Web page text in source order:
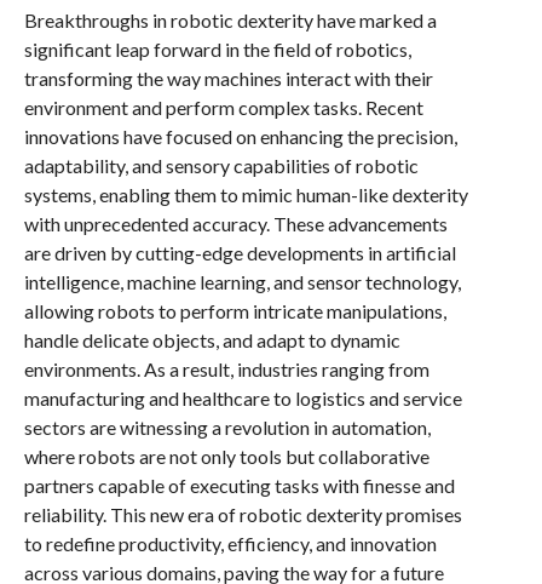
Breakthroughs in robotic dexterity have marked a
significant leap forward in the field of robotics,
transforming the way machines interact with their
environment and perform complex tasks. Recent
innovations have focused on enhancing the precision,
adaptability, and sensory capabilities of robotic
systems, enabling them to mimic human-like dexterity
with unprecedented accuracy. These advancements
are driven by cutting-edge developments in artificial
intelligence, machine learning, and sensor technology,
allowing robots to perform intricate manipulations,
handle delicate objects, and adapt to dynamic
environments. As a result, industries ranging from
manufacturing and healthcare to logistics and service
sectors are witnessing a revolution in automation,
where robots are not only tools but collaborative
partners capable of executing tasks with finesse and
reliability. This new era of robotic dexterity promises
to redefine productivity, efficiency, and innovation
across various domains, paving the way for a future